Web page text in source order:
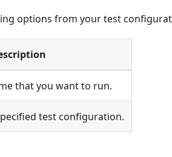
options from your test
that you want to run.
test configuration.